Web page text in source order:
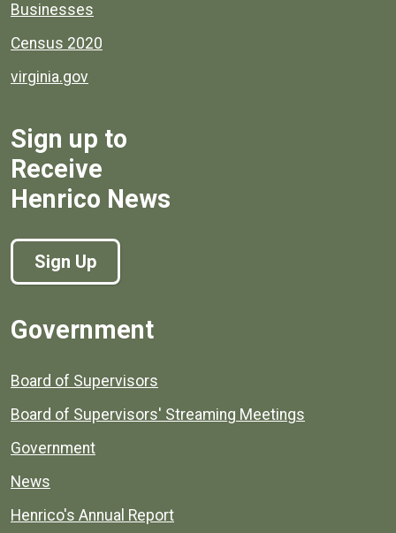
Businesses
Census 2020
virginia.gov
Sign up to
Receive
Henrico News
Sign Up
Government
Board of Supervisors
Board of Supervisors' Streaming Meetings
Government
News
Henrico's Annual Report